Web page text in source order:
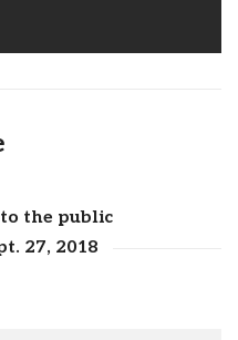
the public
27, 2018